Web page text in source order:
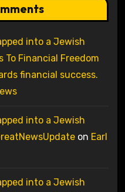
into a Jewish
Financial Freedom
financial success.
into a Jewish
on Earl
into a Jewish